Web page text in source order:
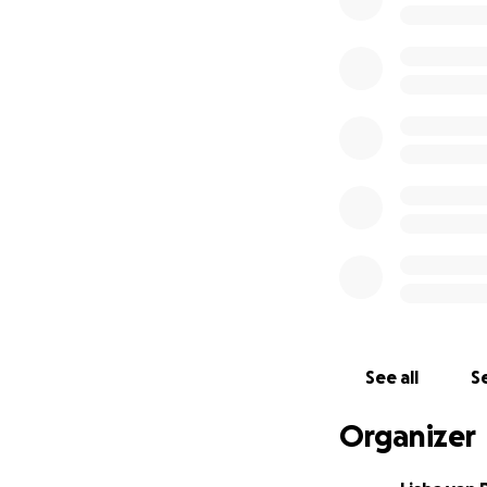
See all
Organizer